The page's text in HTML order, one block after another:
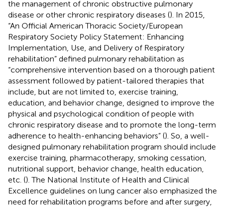
the management of chronic obstructive pulmonary
disease or other chronic respiratory diseases (). In 2015,
“An Official American Thoracic Society/European
Respiratory Society Policy Statement: Enhancing
Implementation, Use, and Delivery of Respiratory
rehabilitation” defined pulmonary rehabilitation as
“comprehensive intervention based on a thorough patient
assessment followed by patient-tailored therapies that
include, but are not limited to, exercise training,
education, and behavior change, designed to improve the
physical and psychological condition of people with
chronic respiratory disease and to promote the long-term
adherence to health-enhancing behaviors” (). So, a well-
designed pulmonary rehabilitation program should include
exercise training, pharmacotherapy, smoking cessation,
nutritional support, behavior change, health education,
etc. (). The National Institute of Health and Clinical
Excellence guidelines on lung cancer also emphasized the
need for rehabilitation programs before and after surgery,